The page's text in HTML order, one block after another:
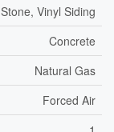
Stone, Vinyl Siding
Concrete
Natural Gas
Forced Air